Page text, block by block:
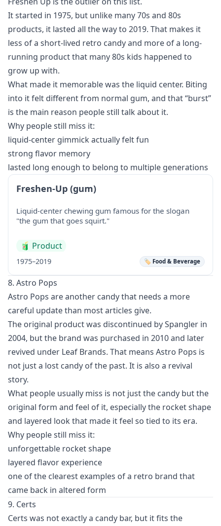
It started in 1975, but unlike many 70s and 80s
products, it lasted all the way to 2019. That makes it
less of a short-lived retro candy and more of a long-
running product that many 80s kids happened to
grow up with.
What made it memorable was the liquid center. Biting
into it felt different from normal gum, and that “burst”
is the main reason people still talk about it.
Why people still miss it:
liquid-center gimmick actually felt fun
strong flavor memory
lasted long enough to belong to multiple generations
Freshen-Up (gum)
Liquid-center chewing gum famous for the slogan
"the gum that goes squirt."
🧃 Product
1975–2019 🏷️ Food & Beverage
8. Astro Pops
Astro Pops are another candy that needs a more
careful update than most articles give.
The original product was discontinued by Spangler in
2004, but the brand was purchased in 2010 and later
revived under Leaf Brands. That means Astro Pops is
not just a lost candy of the past. It is also a revival
story.
What people usually miss is not just the candy but the
original form and feel of it, especially the rocket shape
and layered look that made it feel so tied to its era.
Why people still miss it:
unforgettable rocket shape
layered flavor experience
one of the clearest examples of a retro brand that
came back in altered form
9. Certs
Certs was not exactly a candy bar, but it fits the